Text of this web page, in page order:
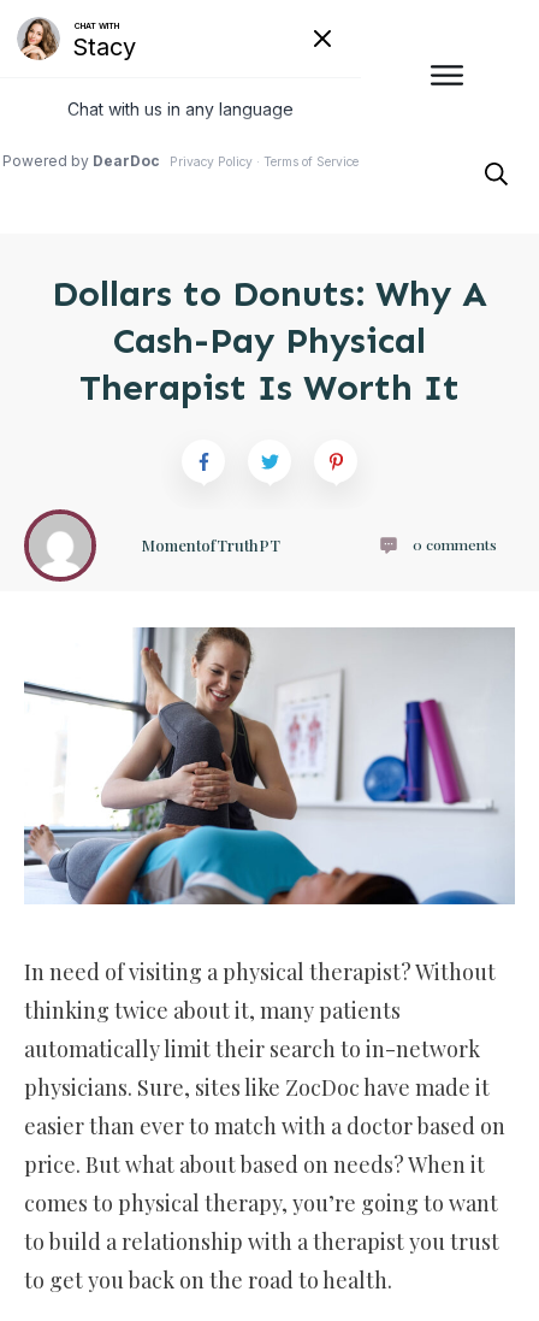
Dollars to Donuts: Why A
Cash-Pay Physical
Therapist Is Worth It
MomentofTruthPT 0 comments
In need of visiting a physical therapist? Without
thinking twice about it, many patients
automatically limit their search to in-network
physicians. Sure, sites like ZocDoc have made it
easier than ever to match with a doctor based on
price. But what about based on needs? When it
comes to physical therapy, you’re going to want
to build a relationship with a therapist you trust
to get you back on the road to health.